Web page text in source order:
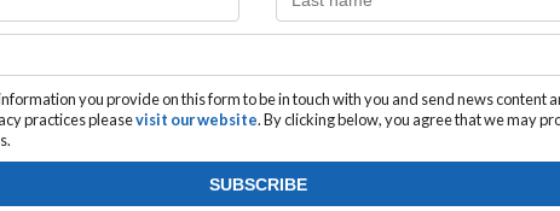
you provide on this form to be in touch with you and send news content
practices pleasevisit our website. By clicking below, you agree that we may